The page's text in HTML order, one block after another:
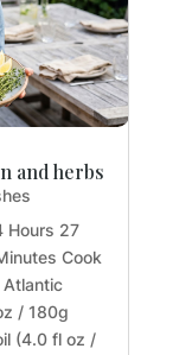
and herbs
Hours 27
Cook
Atlantic
/ 180g
(4.0 fl oz /